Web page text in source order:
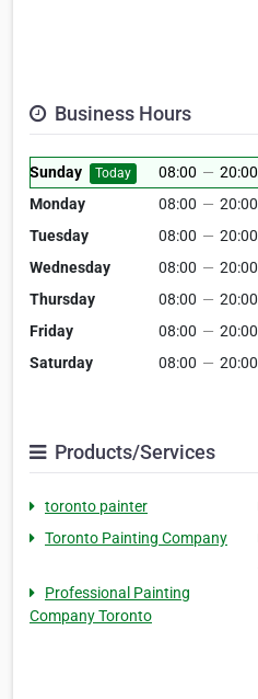
Business Hours
Sunday Today 08:00 — 20:00
Monday
08:00 — 20:00
Tuesday
08:00 — 20:00
Wednesday
08:00 — 20:00
Thursday
08:00 — 20:00
Friday
08:00 — 20:00
Saturday
08:00 — 20:00
Products/Services
toronto painter
Toronto Painting Company
Professional Painting
Company Toronto